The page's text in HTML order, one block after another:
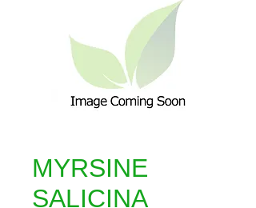
MYRSINE
SALICINA